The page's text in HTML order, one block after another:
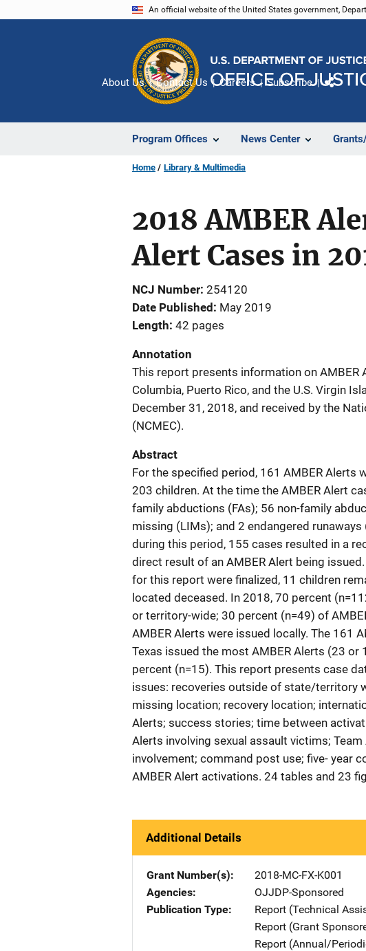
An official website of the United States government,
Program Offices News Center
About Us Contact Us Careers Subscribe
Home Library & Multimedia
2018 AMBER
Alert Cases in
NCJ Number 254120
Date Published
May 2019
Length 42 pages
Annotation
This report presents information on
Columbia, Puerto Rico, and the U.S. Virgin
December 31, 2018, and received by the
(NCMEC).
Abstract
For the specified period, 161 AMBER Alerts
203 children. At the time the AMBER Alert
family abductions (FAs); 56 non-family
missing (LIMs); and 2 endangered
during this period, 155 cases resulted in a
direct result of an AMBER Alert being
for this report were finalized, 11 children
located deceased. In 2018, 70 percent
or territory-wide; 30 percent (n=49) of
AMBER Alerts were issued locally. The 161
Texas issued the most AMBER Alerts (23
percent (n=15). This report presents case
issues: recoveries outside of state/territory
missing location; recovery location;
Alerts; success stories; time between
Alerts involving sexual assault victims;
involvement; command post use; five- year
AMBER Alert activations. 24 tables and 23
Additional Details
Grant Number(s)
2018-MC-FX-K001
Agencies
OJJDP-Sponsored
Publication Type
Report (Technical
Report (Grant
Report (Annual/